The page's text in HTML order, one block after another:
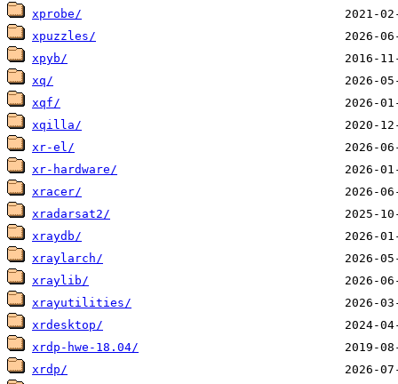
xprobe/
xpuzzles/
xpyb/
xq/
xqf/
xqilla/
xr-el/
xr-hardware/
xracer/
xradarsat2/
xraydb/
xraylarch/
xraylib/
xrayutilities/
xrdesktop/
xrdp-hwe-18.04/
xrdp/